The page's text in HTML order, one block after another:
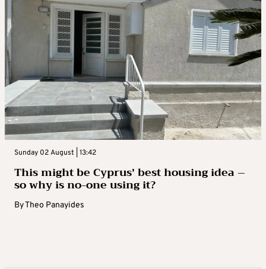
Sunday 02 August | 13:42
This might be Cyprus’ best housing idea –
so why is no-one using it?
ByTheo Panayides